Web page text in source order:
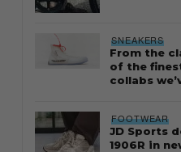
SNEAKERS
From the
of the
collabs
FOOTWEAR
JD Sports
1906R in